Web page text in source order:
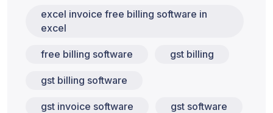
excel invoice free billing software in
excel
free billing software gst billing
gst billing software
gst invoice software gst software